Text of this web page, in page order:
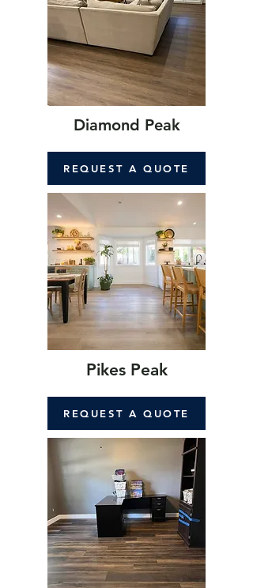
Diamond Peak
REQUEST A QUOTE
Pikes Peak
REQUEST A QUOTE